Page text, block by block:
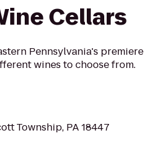
Cellars
Pennsylvania's premiere
wines to choose from.
Township, PA 18447